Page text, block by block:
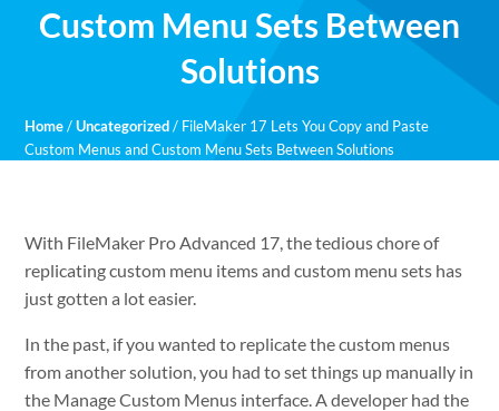
Custom Menu Sets Between
Solutions
Home / Uncategorized / FileMaker 17 Lets You Copy and Paste
Custom Menus and Custom Menu Sets Between Solutions
With FileMaker Pro Advanced 17, the tedious chore of
replicating custom menu items and custom menu sets has
just gotten a lot easier.
In the past, if you wanted to replicate the custom menus
from another solution, you had to set things up manually in
the Manage Custom Menus interface. A developer had the